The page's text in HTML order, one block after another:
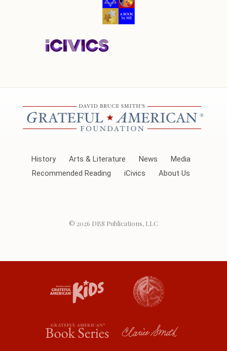
History Arts & Literature News
Media
Recommended Reading
iCivics About Us
© 2026 DBS Publications, LLC